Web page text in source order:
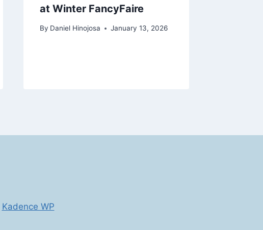
at Winter FancyFaire
By Daniel Hinojosa January 13, 2026
Kadence WP